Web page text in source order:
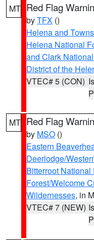
MT Red Flag
byTFX ()
Helena and
Helena National
and Clark
District of the
VTEC# 5 (CON)
MT Red Flag
by MSO ()
Eastern
Deerlodge/
Bitterroot National
Forest/Welcome
Wildernesses, in
VTEC# 7 (NEW)